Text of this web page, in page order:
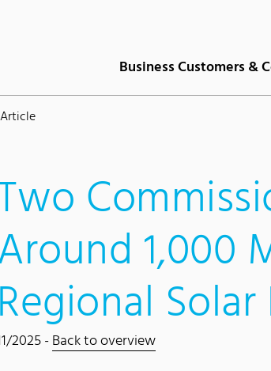
Business Customers &
Article
1,000
Regional
2025 -Back to overview